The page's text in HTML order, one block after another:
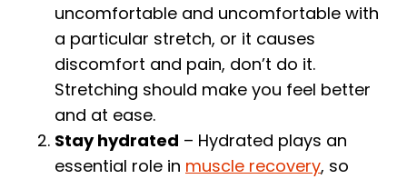
uncomfortable and uncomfortable with
a particular stretch, or it causes
discomfort and pain, don’t do it.
Stretching should make you feel better
and at ease.
Stay hydrated – Hydrated plays an
essential role in muscle recovery, so